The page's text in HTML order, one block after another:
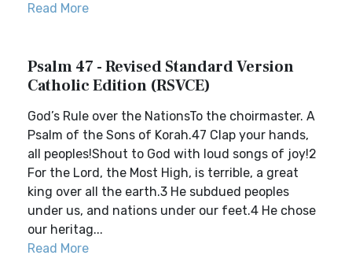
Read More
Psalm 47 - Revised Standard Version
Catholic Edition (RSVCE)
God’s Rule over the NationsTo the choirmaster. A
Psalm of the Sons of Korah.47 Clap your hands,
all peoples!Shout to God with loud songs of joy!2
For the Lord, the Most High, is terrible, a great
king over all the earth.3 He subdued peoples
under us, and nations under our feet.4 He chose
our heritag...
Read More